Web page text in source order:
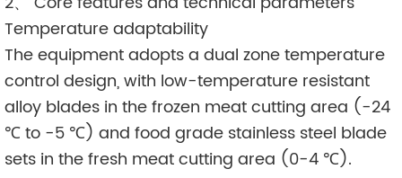
Temperature adaptability
The equipment adopts a dual zone temperature
control design, with low-temperature resistant
alloy blades in the frozen meat cutting area (-24
℃ to -5 ℃) and food grade stainless steel blade
sets in the fresh meat cutting area (0-4 ℃).